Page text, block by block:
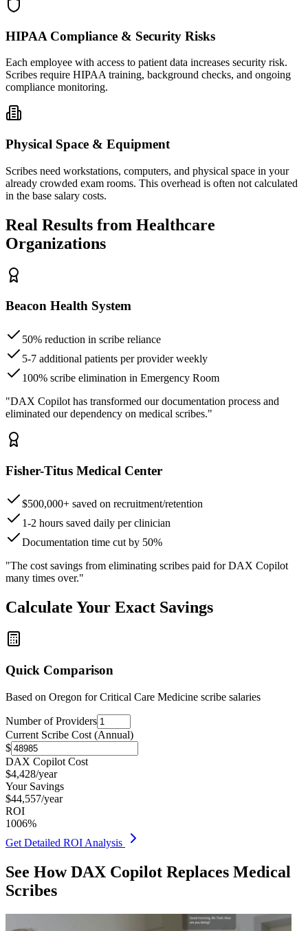
HIPAA Compliance & Security Risks
Each employee with access to patient data increases security risk.
Scribes require HIPAA training, background checks, and ongoing
compliance monitoring.
Physical Space & Equipment
Scribes need workstations, computers, and physical space in your
already crowded exam rooms. This overhead is often not calculated
in the base salary costs.
Real Results from Healthcare
Organizations
Beacon Health System
50% reduction in scribe reliance
5-7 additional patients per provider weekly
100% scribe elimination in Emergency Room
"DAX Copilot has transformed our documentation process and
eliminated our dependency on medical scribes."
Fisher-Titus Medical Center
$500,000+ saved on recruitment/retention
1-2 hours saved daily per clinician
Documentation time cut by 50%
"The cost savings from eliminating scribes paid for DAX Copilot
many times over."
Calculate Your Exact Savings
Quick Comparison
Based on Oregon for Critical Care Medicine scribe salaries
Number of Providers
Current Scribe Cost (Annual)
$
DAX Copilot Cost
$4,428/year
Your Savings
$44,557/year
ROI
1006%
Get Detailed ROI Analysis
See How DAX Copilot Replaces Medical
Scribes